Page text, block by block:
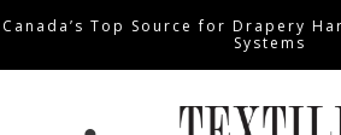
Canada’s Top Source for Drapery
Systems